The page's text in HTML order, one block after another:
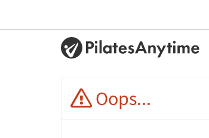
Oops...